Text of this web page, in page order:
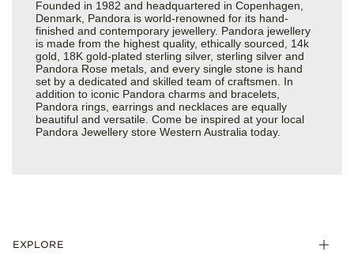
Founded in 1982 and headquartered in Copenhagen,
Denmark, Pandora is world-renowned for its hand-
finished and contemporary jewellery. Pandora jewellery
is made from the highest quality, ethically sourced, 14k
gold, 18K gold-plated sterling silver, sterling silver and
Pandora Rose metals, and every single stone is hand
set by a dedicated and skilled team of craftsmen. In
addition to iconic Pandora charms and bracelets,
Pandora rings, earrings and necklaces are equally
beautiful and versatile. Come be inspired at your local
Pandora Jewellery store Western Australia today.
EXPLORE